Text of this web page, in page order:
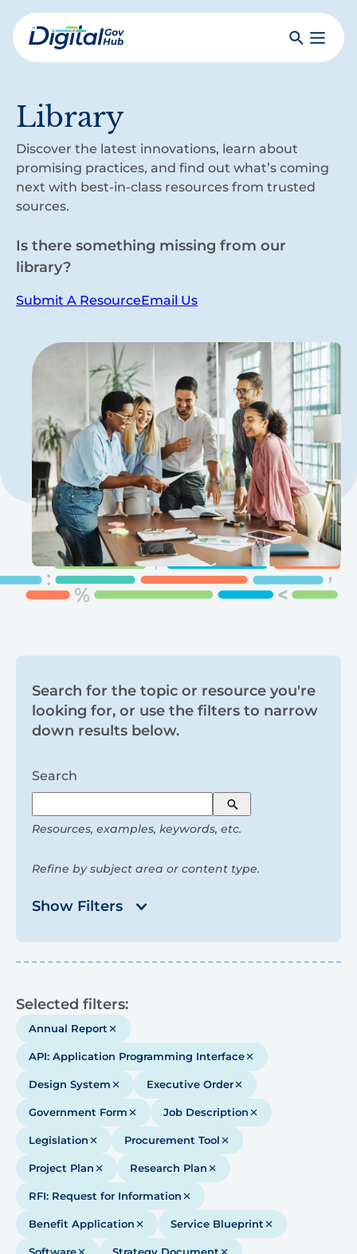
Skip
to
mainDigital
SearchToggle
Library
Discover the latest innovations, learn about
promising practices, and find out what’s coming
next with best-in-class resources from trusted
sources.
Is there something missing from our
library?
Submit A ResourceEmail Us
Search
and
filters
Search for the topic or resource you're
looking for, or use the filters to narrow
down results below.
Search
Search
Resources, examples, keywords, etc.
Refine by subject area or content type.
Show Filters
Results
Selected filters:
Annual Report
API: Application Programming Interface
Design System Executive Order
Government Form Job Description
Legislation Procurement Tool
Project Plan Research Plan
RFI: Request for Information
Benefit Application Service Blueprint